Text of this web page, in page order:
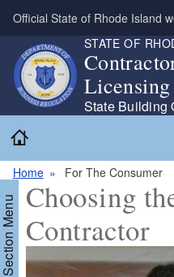
Skip to main content
Official State of Rhode Island
STATE OF
State Building
Home For The Consumer
Menu Choosing
Contractor